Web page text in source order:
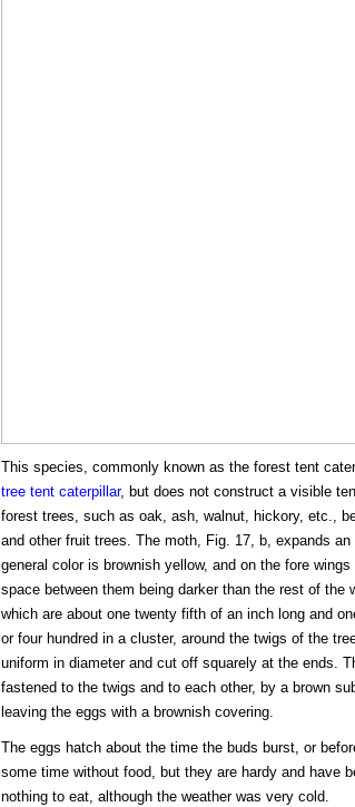
This species, commonly known as the forest tent
tree tent caterpillar, but does not construct a visible
forest trees, such as oak, ash, walnut, hickory, etc.,
and other fruit trees. The moth, Fig. 17, b, expands
general color is brownish yellow, and on the fore
space between them being darker than the rest of the
which are about one twenty fifth of an inch long and
or four hundred in a cluster, around the twigs of the
uniform in diameter and cut off squarely at the ends.
fastened to the twigs and to each other, by a brown
leaving the eggs with a brownish covering.
The eggs hatch about the time the buds burst, or
some time without food, but they are hardy and have
nothing to eat, although the weather was very cold.